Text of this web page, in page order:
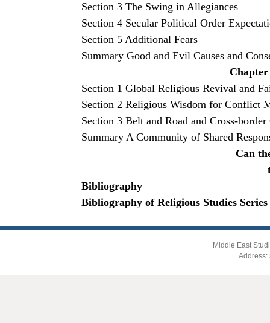
Section 3 The Swing in Allegiances
Section 4 Secular Political Order
Section 5 Additional Fears
Summary Good and Evil Causes and
Section 1 Global Religious Revival and
Section 2 Religious Wisdom for Conflict
Section 3 Belt and Road and Cross-
Summary A Community of Shared
Can
Bibliography
Bibliography of Religious Studies
Middle East
Address: